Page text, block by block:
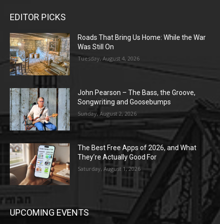
EDITOR PICKS
Roads That Bring Us Home: While the War
Was Still On
Tuesday, August 4, 2026
John Pearson – The Bass, the Groove,
Songwriting and Goosebumps
Sunday, August 2, 2026
The Best Free Apps of 2026, and What
They’re Actually Good For
Saturday, August 1, 2026
UPCOMING EVENTS